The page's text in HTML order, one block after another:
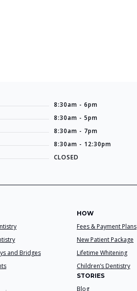
8:30am - 6pm
8:30am - 5pm
8:30am - 7pm
8:30am - 12:30pm
CLOSED
and Bridges
HOW
Fees & Payment Plans
New Patient Package
Lifetime Whitening
Children’s Dentistry
STORIES
Blog